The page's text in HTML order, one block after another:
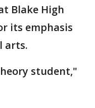
Blake High
its emphasis
arts.
student,"